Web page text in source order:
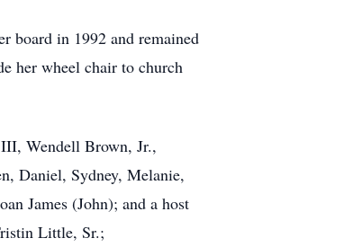
board in 1992 and remained
her wheel chair to church
Wendell Brown, Jr.,
Daniel, Sydney, Melanie,
James (John); and a host
Little, Sr.;